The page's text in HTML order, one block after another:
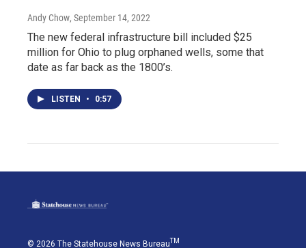
Andy Chow, September 14, 2022
The new federal infrastructure bill included $25
million for Ohio to plug orphaned wells, some that
date as far back as the 1800’s.
LISTEN • 0:57
© 2026 The Statehouse News BureauTM